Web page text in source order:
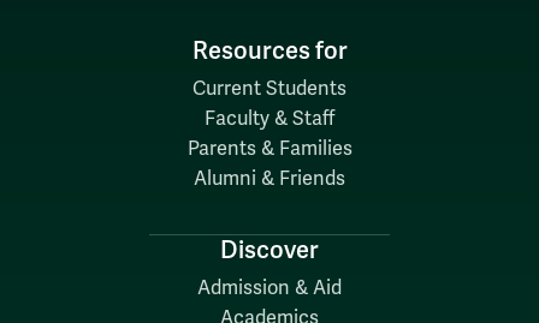
Resources for
Current Students
Faculty & Staff
Parents & Families
Alumni & Friends
Discover
Admission & Aid